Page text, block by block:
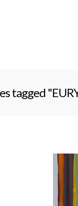
tagged